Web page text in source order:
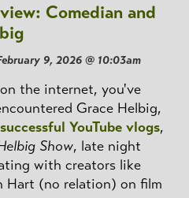
Comedian and
9, 2026 @ 10:03am
the internet, you've
Grace Helbig,
successful YouTube vlogs,
Show, late night
with creators like
Hart (no relation) on film